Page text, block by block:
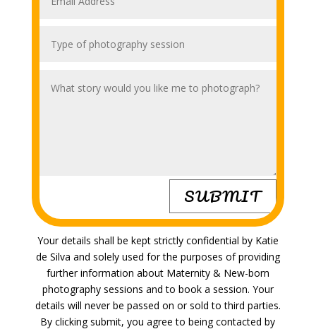
SUBMIT
Your details shall be kept strictly confidential by Katie
de Silva and solely used for the purposes of providing
further information about Maternity & New-born
photography sessions and to book a session. Your
details will never be passed on or sold to third parties.
By clicking submit, you agree to being contacted by